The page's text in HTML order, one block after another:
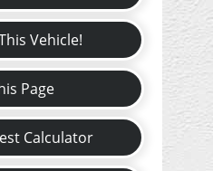
Vehicle!
Page
Calculator